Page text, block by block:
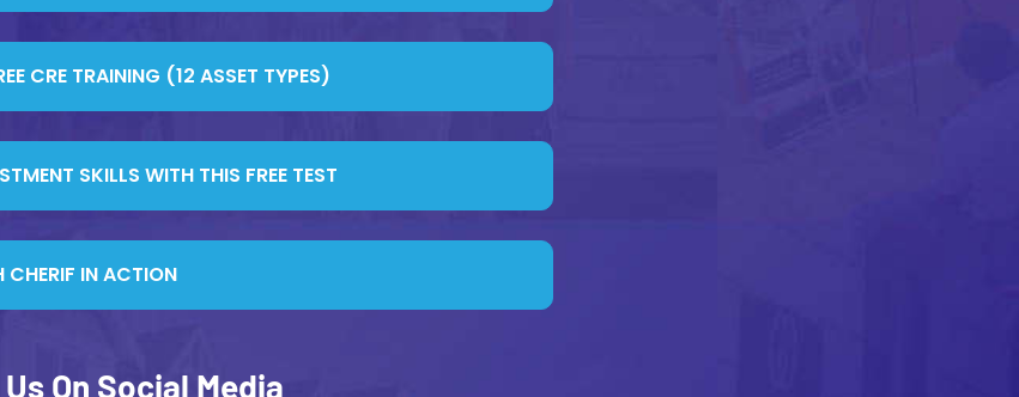
CRE TRAINING (12 ASSET TYPES)
SKILLS WITH THIS FREE TEST
IN ACTION
On Social Media